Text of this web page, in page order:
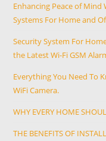
Enhancing Peace of Mind
Systems For Home and
Security System For
the Latest Wi-Fi GSM
Everything You Need To
WiFi Camera.
WHY EVERY HOME
THE BENEFITS OF